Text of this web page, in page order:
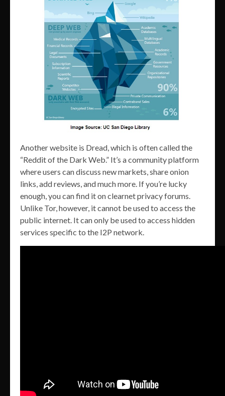
Another website is Dread, which is often called the
“Reddit of the Dark Web.” It’s a community platform
where users can discuss new markets, share onion
links, add reviews, and much more. If you’re lucky
enough, you can find it on clearnet privacy forums.
Unlike Tor, however, it cannot be used to access the
public internet. It can only be used to access hidden
services specific to the I2P network.